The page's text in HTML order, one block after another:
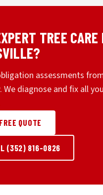
TREE CARE
assessments
We diagnose and fix all
QUOTE
(352) 816-0826